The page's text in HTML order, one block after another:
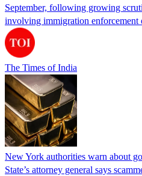
September, following growing
involving immigration enforcement
The Times of India
New York authorities warn about
State’s attorney general says